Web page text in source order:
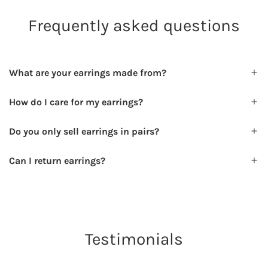
Frequently asked questions
What are your earrings made from?
How do I care for my earrings?
Do you only sell earrings in pairs?
Can I return earrings?
Testimonials